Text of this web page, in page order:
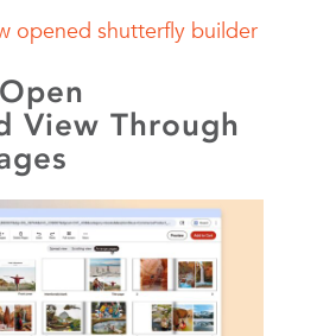
View Through